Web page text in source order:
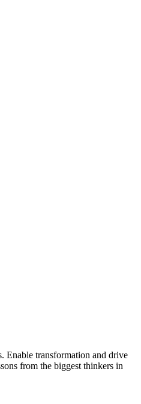
Enable transformation and drive
from the biggest thinkers in